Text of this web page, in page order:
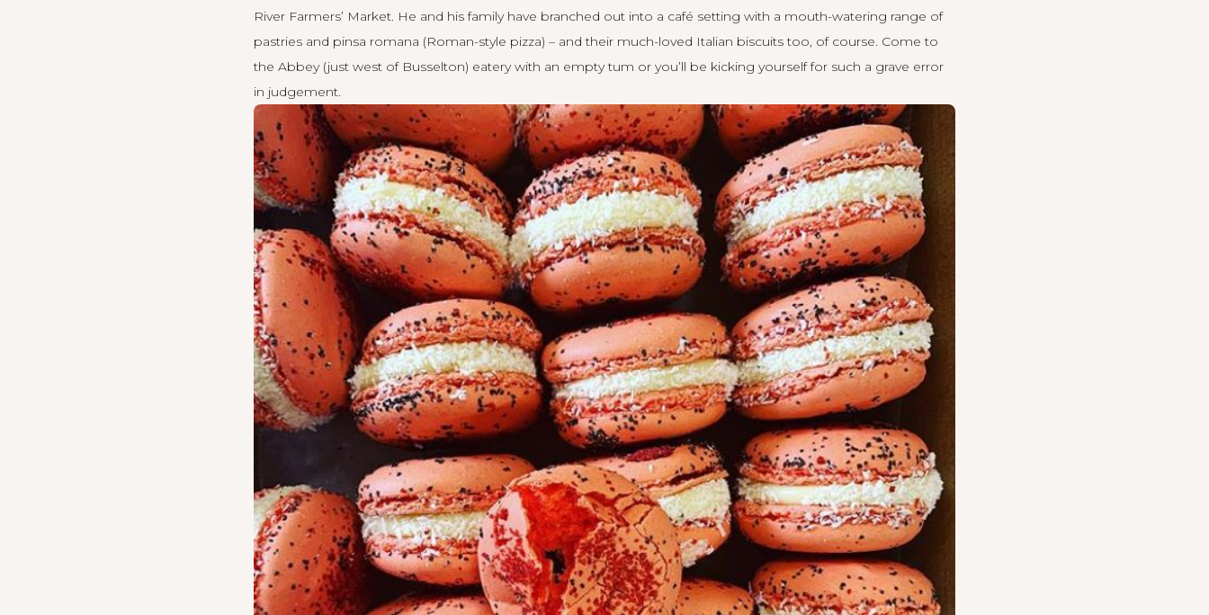
River Farmers’ Market. He and his family have branched out into a café setting with a mouth-watering range of
pastries and pinsa romana (Roman-style pizza) – and their much-loved Italian biscuits too, of course. Come to
the Abbey (just west of Busselton) eatery with an empty tum or you’ll be kicking yourself for such a grave error
in judgement.